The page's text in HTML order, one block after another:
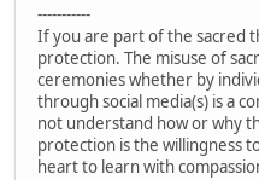
-----------
If you are part of the sacred
protection. The misuse of
ceremonies whether by
through social media(s) is a
not understand how or why
protection is the willingness
heart to learn with